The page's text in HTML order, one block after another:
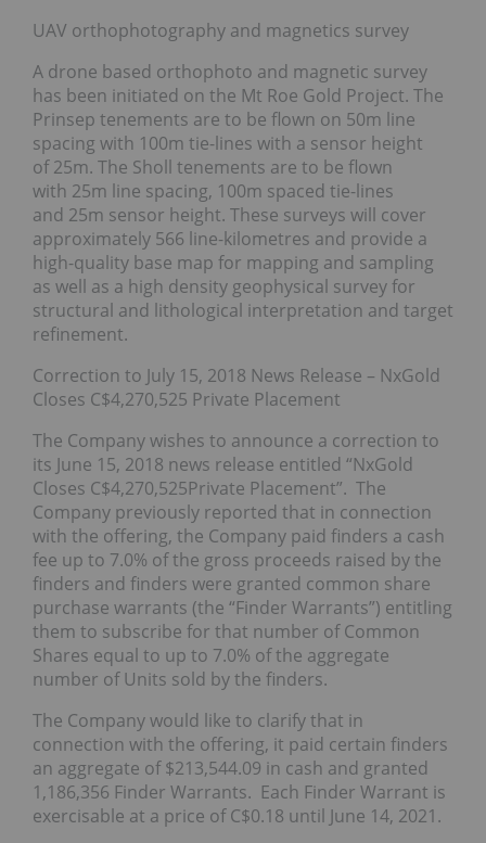
UAV orthophotography and magnetics survey
A drone based orthophoto and magnetic survey
has been initiated on the Mt Roe Gold Project. The
Prinsep tenements are to be flown on 50m line
spacing with 100m tie-lines with a sensor height
of 25m. The Sholl tenements are to be flown
with 25m line spacing, 100m spaced tie-lines
and 25m sensor height. These surveys will cover
approximately 566 line-kilometres and provide a
high-quality base map for mapping and sampling
as well as a high density geophysical survey for
structural and lithological interpretation and target
refinement.
Correction to July 15, 2018 News Release – NxGold
Closes C$4,270,525 Private Placement
The Company wishes to announce a correction to
its June 15, 2018 news release entitled “NxGold
Closes C$4,270,525Private Placement”. The
Company previously reported that in connection
with the offering, the Company paid finders a cash
fee up to 7.0% of the gross proceeds raised by the
finders and finders were granted common share
purchase warrants (the “Finder Warrants”) entitling
them to subscribe for that number of Common
Shares equal to up to 7.0% of the aggregate
number of Units sold by the finders.
The Company would like to clarify that in
connection with the offering, it paid certain finders
an aggregate of $213,544.09 in cash and granted
1,186,356 Finder Warrants. Each Finder Warrant is
exercisable at a price of C$0.18 until June 14, 2021.